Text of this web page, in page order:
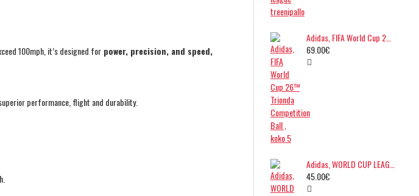
100mph, it’s designed for power, precision, and speed,
performance, flight and durability.
69.00€
45.00€